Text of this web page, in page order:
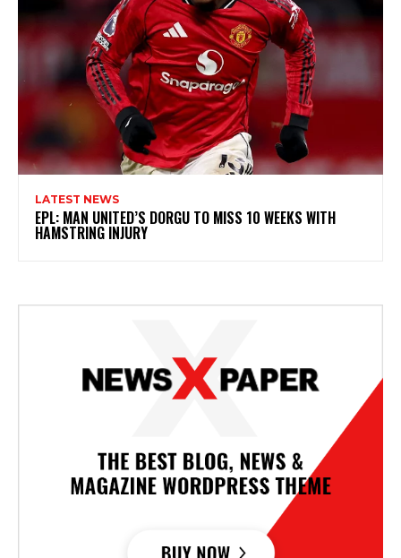
LATEST NEWS
EPL: MAN UNITED’S DORGU TO MISS 10 WEEKS WITH
HAMSTRING INJURY